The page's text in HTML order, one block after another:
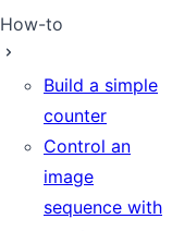
How-to
Build a simple
counter
Control an
image
sequence with